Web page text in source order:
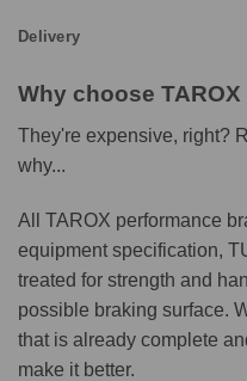
Delivery
Why choose
They're expensive, right?
why...
All TAROX performance
equipment specification,
treated for strength and
possible braking surface.
that is already complete
make it better.